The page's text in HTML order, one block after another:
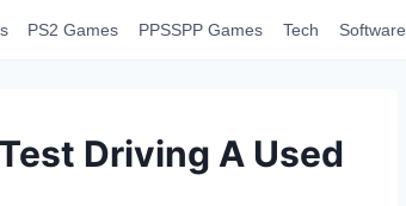
PS2 Games PPSSPP Games Tech Software
Driving A Used